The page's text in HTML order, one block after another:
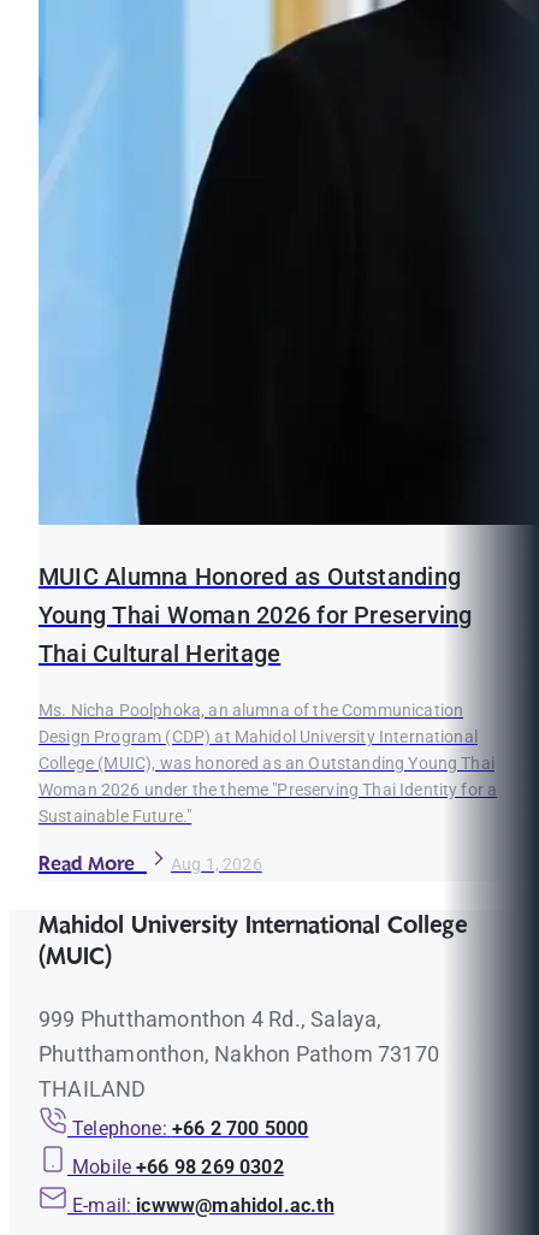
MUIC Alumna Honored as Outstanding
Young Thai Woman 2026 for Preserving
Thai Cultural Heritage
Ms. Nicha Poolphoka, an alumna of the Communication
Design Program (CDP) at Mahidol University International
College (MUIC), was honored as an Outstanding Young Thai
Woman 2026 under the theme "Preserving Thai Identity for a
Sustainable Future."
Read More Aug 1, 2026
Mahidol University International College
(MUIC)
999 Phutthamonthon 4 Rd., Salaya,
Phutthamonthon, Nakhon Pathom 73170
THAILAND
Telephone: +66 2 700 5000
Mobile +66 98 269 0302
E-mail: icwww@mahidol.ac.th